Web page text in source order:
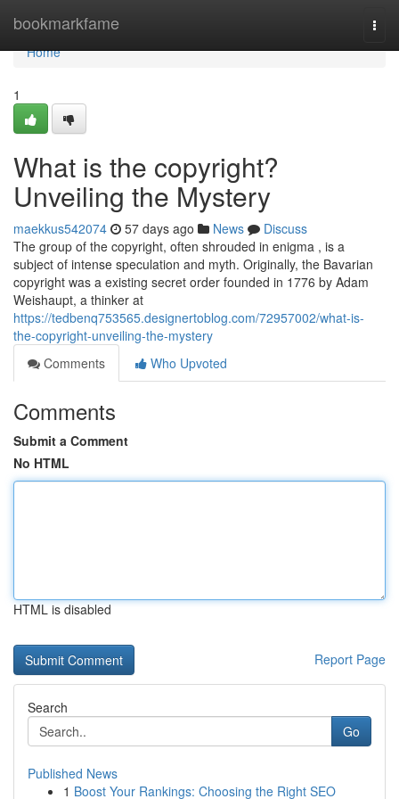
bookmarkfame
Home
Home
1
What is the copyright?
Unveiling the Mystery
maekkus542074 57 days ago News
Discuss
The group of the copyright, often shrouded in enigma , is a
subject of intense speculation and myth. Originally, the Bavarian
copyright was a existing secret order founded in 1776 by Adam
Weishaupt, a thinker at
https://tedbenq753565.designertoblog.com/72957002/what-is-
the-copyright-unveiling-the-mystery
Comments
Who Upvoted
Comments
Submit a Comment
No HTML
HTML is disabled
Report Page
Search
Go
Published News
1 Boost Your Rankings: Choosing the Right SEO